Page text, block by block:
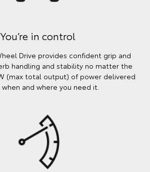
You’re in control
Drive provides confident grip and
handling and stability no matter the
(max total output) of power delivered
and where you need it.